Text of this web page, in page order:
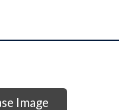
Image